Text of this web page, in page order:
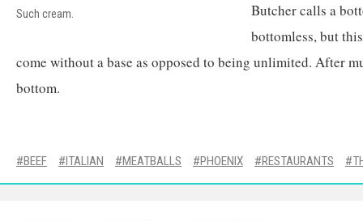
Such cream.
Butcher calls a
bottomless, but
come without a base as opposed to being unlimited. After
bottom.
BEEF ITALIAN MEATBALLS PHOENIX RESTAURANTS